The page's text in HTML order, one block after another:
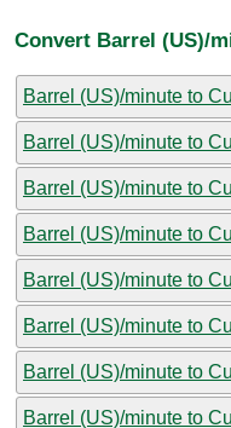
Convert Barrel (US)/
Barrel (US)/minute to
Barrel (US)/minute to
Barrel (US)/minute to
Barrel (US)/minute to
Barrel (US)/minute to
Barrel (US)/minute to
Barrel (US)/minute to
Barrel (US)/minute to